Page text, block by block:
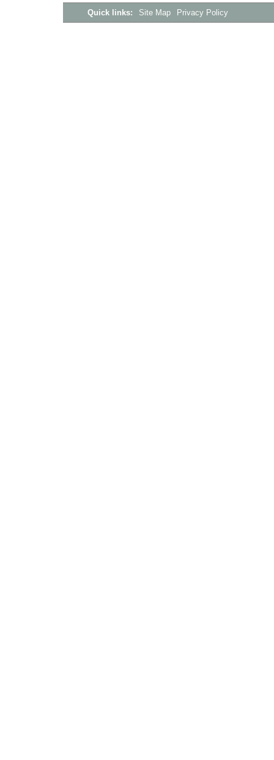
Quick links: Site Map Privacy Policy